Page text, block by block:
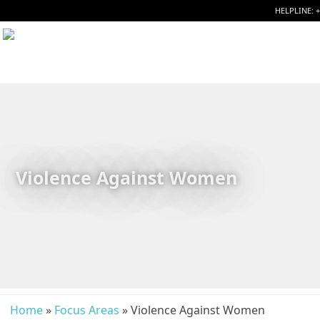
HELPLINE:
Violence Against Women
Home» Focus Areas » Violence Against Women